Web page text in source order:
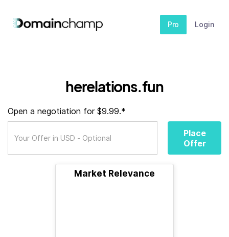
Pro Login
herelations.fun
Open a negotiation for $9.99.*
Place
Offer
Market Relevance